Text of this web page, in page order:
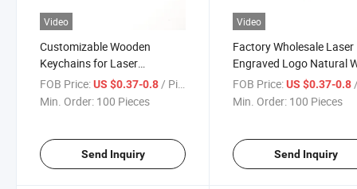
Video
Customizable Wooden
Keychains for Laser
Engraved Logos Metal Bottle
Opener Type
FOB Price:US $0.37-0.8/ Piece
Min. Order: 100 Pieces
Send Inquiry
Video
Factory Wholesale Laser
Engraved Logo Natural
Key Chain Hand
Wooden Keychain
FOB Price: US $0.37-0.8 /
Min. Order: 100 Pieces
Send Inquiry